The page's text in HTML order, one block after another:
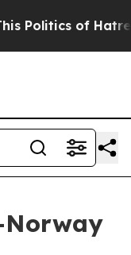
of Hatred”
Norway